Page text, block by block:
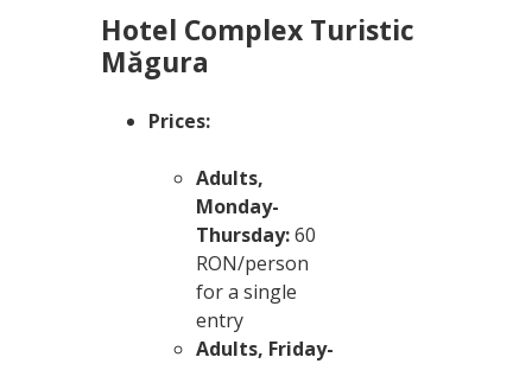
Hotel Complex Turistic
Măgura
Prices:
Adults,
Monday-
Thursday:60
RON/person
for a single
entry
Adults, Friday-